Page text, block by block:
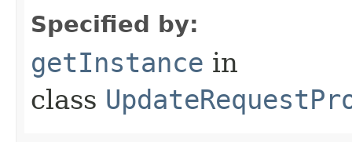
Specified by:
getInstance in
class